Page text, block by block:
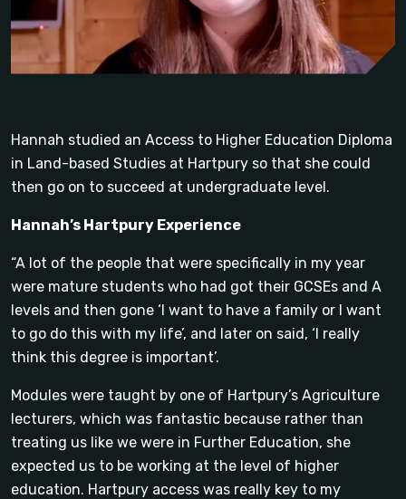
Hannah studied an Access to Higher Education Diploma
in Land-based Studies at Hartpury so that she could
then go on to succeed at undergraduate level.
Hannah’s Hartpury Experience
“A lot of the people that were specifically in my year
were mature students who had got their GCSEs and A
levels and then gone ‘I want to have a family or I want
to go do this with my life’, and later on said, ‘I really
think this degree is important’.
Modules were taught by one of Hartpury’s Agriculture
lecturers, which was fantastic because rather than
treating us like we were in Further Education, she
expected us to be working at the level of higher
education. Hartpury access was really key to my